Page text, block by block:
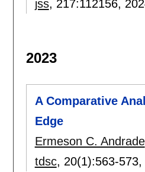
jss, 217:112156,
2023
A Comparative
Edge
Ermeson C. Andrade
tdsc, 20(1):563-573,